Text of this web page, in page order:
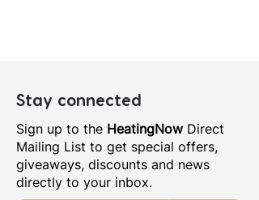
Material: Glass/Metal
Style: Modern
Glass Colour: Clear
Glass Thickness: 6mm
Glass Treatment: Easy Clean
Stay connected
Sign up to the HeatingNow Direct
Mailing List to get special offers,
giveaways, discounts and news
directly to your inbox.